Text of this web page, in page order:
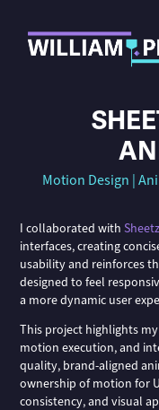
Motion Design |
I collaborated withSheetz
interfaces, creating
usability and reinforces
designed to feel
a more dynamic user
This project highlights
motion execution, and
quality, brand-aligned
ownership of motion for
consistency, and visual